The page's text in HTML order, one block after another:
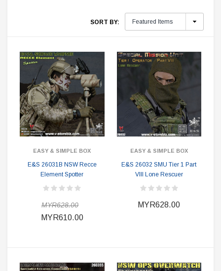
SORT BY:
EASY & SIMPLE BOX
E&S 26031B NSW Recce
Element Spotter
MYR628.00
MYR610.00
EASY & SIMPLE BOX
E&S 26032 SMU Tier 1 Part
VIII Lone Rescuer
MYR628.00